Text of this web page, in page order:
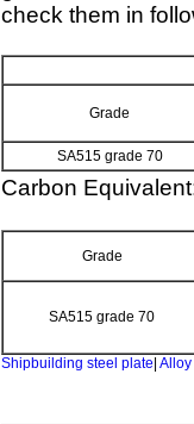
check them in
Grade
SA515 grade 70
Carbon
Grade
SA515 grade 70
Shipbuilding steel plate